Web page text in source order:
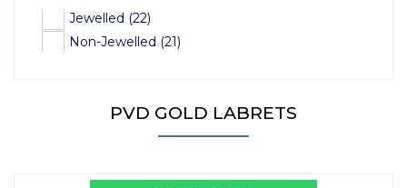
Jewelled (22)
Non-Jewelled (21)
PVD GOLD LABRETS